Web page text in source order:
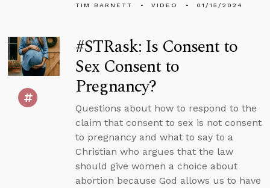
TIM BARNETT VIDEO 01/15/2024
#STRask: Is Consent to
Sex Consent to
Pregnancy?
Questions about how to respond to the
claim that consent to sex is not consent
to pregnancy and what to say to a
Christian who argues that the law
should give women a choice about
abortion because God allows us to have